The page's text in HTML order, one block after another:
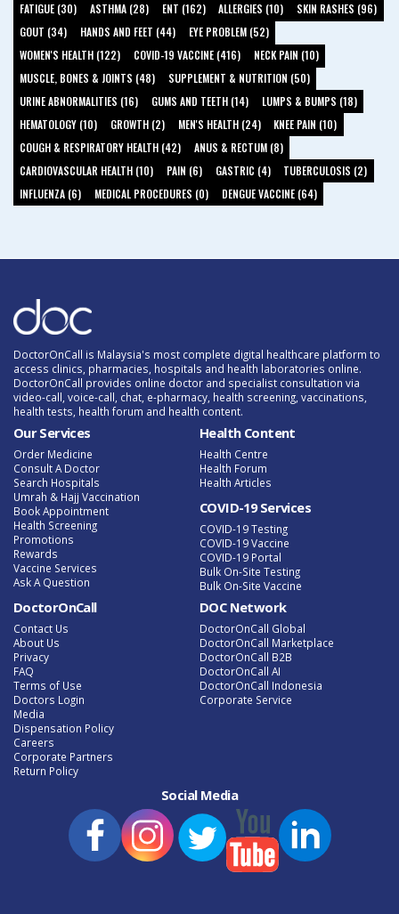
FATIGUE (30)
ASTHMA (28) ENT (162) ALLERGIES (10)
SKIN RASHES (96)
GOUT (34)
HANDS AND FEET (44)
EYE PROBLEM (52)
WOMEN'S HEALTH (122)
COVID-19 VACCINE (416)
NECK PAIN (10)
MUSCLE, BONES & JOINTS (48)
SUPPLEMENT & NUTRITION (50)
URINE ABNORMALITIES (16)
GUMS AND TEETH (14)
LUMPS & BUMPS (18)
HEMATOLOGY (10)
GROWTH (2) MEN'S HEALTH (24)
KNEE PAIN (10)
COUGH & RESPIRATORY HEALTH (42)
ANUS & RECTUM (8)
CARDIOVASCULAR HEALTH (10)
PAIN (6) GASTRIC (4)
TUBERCULOSIS (2)
INFLUENZA (6)
MEDICAL PROCEDURES (0) DENGUE VACCINE (64)
DoctorOnCall is Malaysia's most complete digital healthcare platform to
access clinics, pharmacies, hospitals and health laboratories online.
DoctorOnCall provides online doctor and specialist consultation via
video-call, voice-call, chat, e-pharmacy, health screening, vaccinations,
health tests, health forum and health content.
Our Services
Order Medicine
Consult A Doctor
Search Hospitals
Umrah & Hajj Vaccination
Book Appointment
Health Screening
Promotions
Rewards
Vaccine Services
Ask A Question
Health Content
Health Centre
Health Forum
Health Articles
COVID-19 Services
COVID-19 Testing
COVID-19 Vaccine
COVID-19 Portal
Bulk On-Site Testing
Bulk On-Site Vaccine
DoctorOnCall
Contact Us
About Us
Privacy
FAQ
Terms of Use
Doctors Login
Media
Dispensation Policy
Careers
Corporate Partners
Return Policy
DOC Network
DoctorOnCall Global
DoctorOnCall Marketplace
DoctorOnCall B2B
DoctorOnCall AI
DoctorOnCall Indonesia
Corporate Service
Social Media